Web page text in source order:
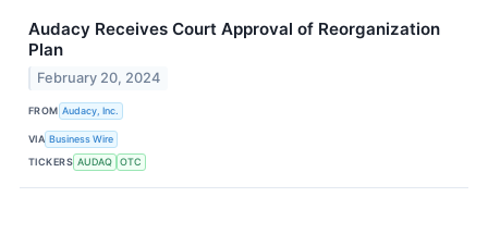
Audacy Receives Court Approval of Reorganization
Plan
February 20, 2024
FROM Audacy, Inc.
VIA Business Wire
TICKERS AUDAQ OTC